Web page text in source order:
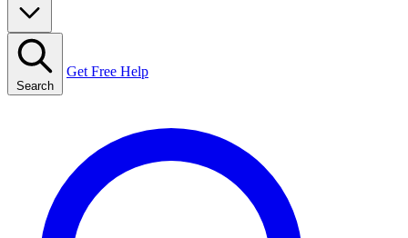
Search
Get Free Help